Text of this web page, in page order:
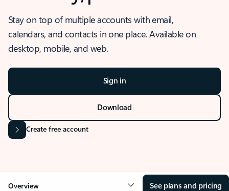
Stay on top of multiple accounts with email,
calendars, and contacts in one place. Available on
desktop, mobile, and web.
Sign in
Download
Create free account
Overview See plans and pricing